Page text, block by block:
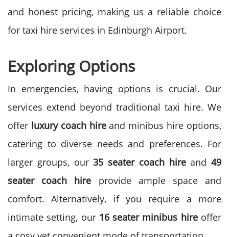
and honest pricing, making us a reliable choice
for taxi hire services in Edinburgh Airport.
Exploring Options
In emergencies, having options is crucial. Our
services extend beyond traditional taxi hire. We
offer luxury coach hireand minibus hire options,
catering to diverse needs and preferences. For
larger groups, our35 seater coach hireand 49
seater coach hire provide ample space and
comfort. Alternatively, if you require a more
intimate setting, our 16 seater minibus hireoffer